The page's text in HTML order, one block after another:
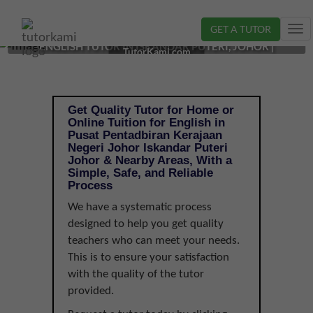
GET A TUTOR
ENGLISH TUTOR IN ISKANDAR PUTERI, JOHOR |
TutorKami.com
Get Quality Tutor for Home or
Online Tuition for English in
Pusat Pentadbiran Kerajaan
Negeri Johor Iskandar Puteri
Johor & Nearby Areas, With a
Simple, Safe, and Reliable
Process
We have a systematic process
designed to help you get quality
teachers who can meet your needs.
This is to ensure your satisfaction
with the quality of the tutor
provided.